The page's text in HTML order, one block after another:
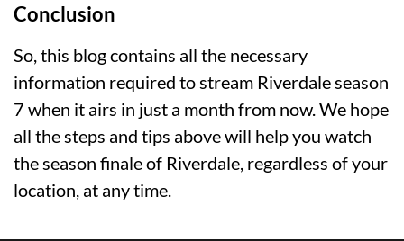
Conclusion
So, this blog contains all the necessary
information required to stream Riverdale season
7 when it airs in just a month from now. We hope
all the steps and tips above will help you watch
the season finale of Riverdale, regardless of your
location, at any time.